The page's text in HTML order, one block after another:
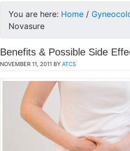
You are here: Home /
Novasure
Benefits & Possible Side
NOVEMBER 11, 2011 BY ATCS